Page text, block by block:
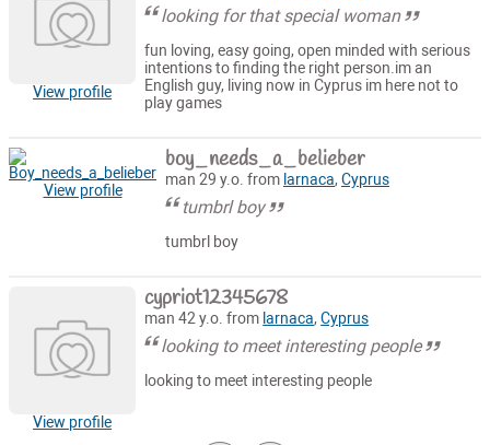
View profile
looking for that special woman
fun loving, easy going, open minded with serious
intentions to finding the right person.im an
English guy, living now in Cyprus im here not to
play games
View profile
boy_needs_a_belieber
man 29 y.o. from larnaca, Cyprus
tumbrl boy
tumbrl boy
View profile
cypriot12345678
man 42 y.o. from larnaca,Cyprus
looking to meet interesting people
looking to meet interesting people